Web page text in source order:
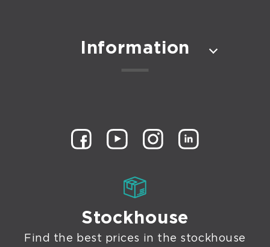
Information
Stockhouse
Find the best prices in the stockhouse